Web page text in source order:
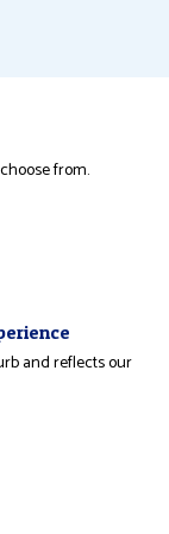
from.
and reflects our